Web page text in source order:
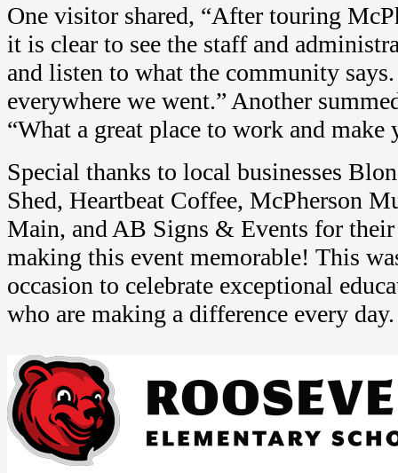
One visitor shared, “After touring
it is clear to see the staff and
and listen to what the community
everywhere we went.” Another
“What a great place to work and make
Special thanks to local businesses
Shed, Heartbeat Coffee, McPherson
Main, and AB Signs & Events for
making this event memorable! This
occasion to celebrate exceptional
who are making a difference every day.